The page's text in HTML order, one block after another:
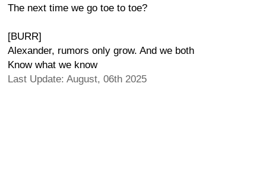
The next time we go toe to toe?
[BURR]
Alexander, rumors only grow. And we both
Know what we know
Last Update: August, 06th 2025